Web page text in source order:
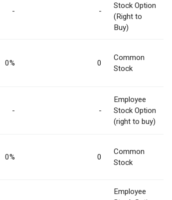
- -
Stock Option
(Right to
Buy)
0% 0
Common
Stock
- -
Employee
Stock Option
(right to buy)
0% 0
Common
Stock
Employee